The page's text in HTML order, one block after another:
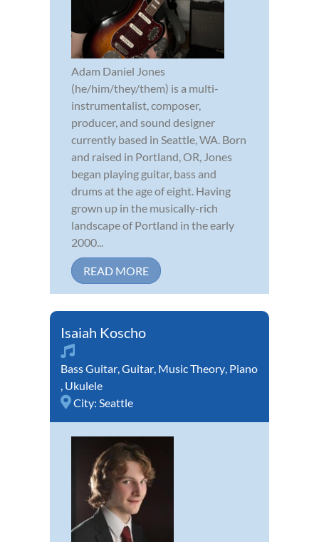
Adam Daniel Jones
(he/him/they/them) is a multi-
instrumentalist, composer,
producer, and sound designer
currently based in Seattle, WA. Born
and raised in Portland, OR, Jones
began playing guitar, bass and
drums at the age of eight. Having
grown up in the musically-rich
landscape of Portland in the early
2000...
READ MORE
Isaiah Koscho
Bass Guitar,Guitar, Music Theory, Piano
, Ukulele
City: Seattle